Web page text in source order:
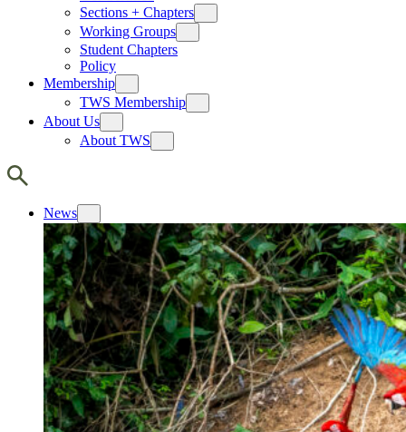
Sections + Chapters
Working Groups
Student Chapters
Policy
Membership
TWS Membership
About Us
About TWS
News